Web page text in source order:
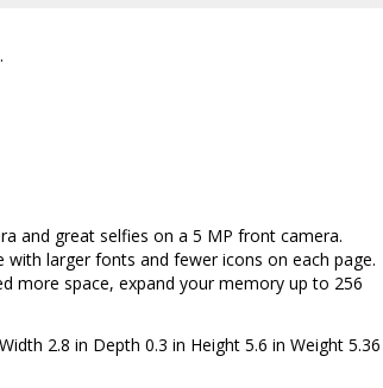
and great selfies on a 5 MP front camera.
larger fonts and fewer icons on each page.
more space, expand your memory up to 256
2.8 in Depth 0.3 in Height 5.6 in Weight 5.36